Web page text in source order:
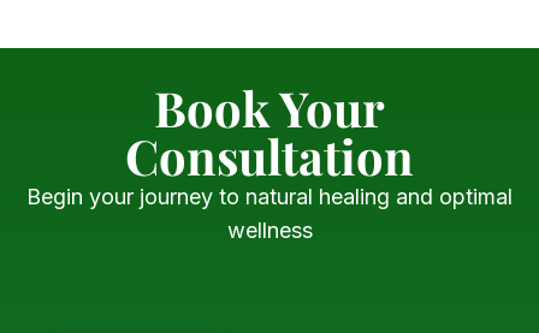
Book Your
Consultation
Begin your journey to natural healing and optimal
wellness